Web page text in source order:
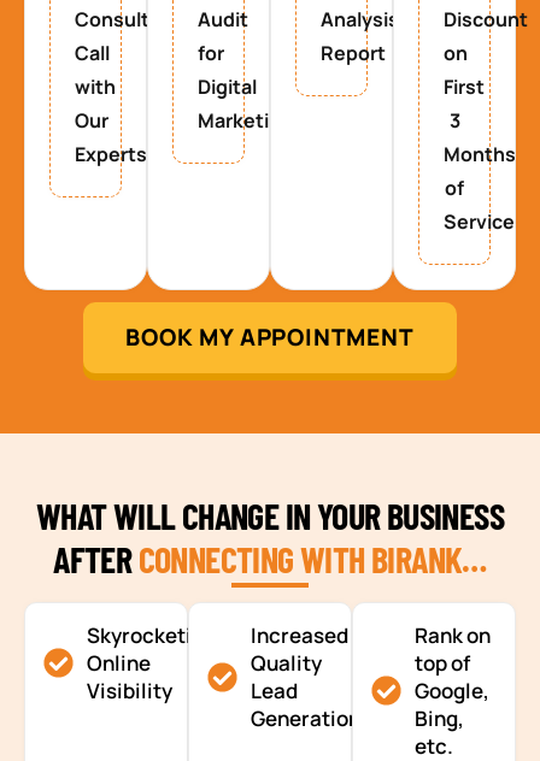
Consultancy
Call
with
Our
Experts
Audit
for
Digital
Marketing
Analysis
Report
Discount
on
First
3
Months
of
Service
BOOK MY APPOINTMENT
WHAT WILL CHANGE IN YOUR BUSINESS
AFTERCONNECTING WITH BIRANK…
Skyrocketing
Online
Visibility
Increased
Quality
Lead
Generation
Rank on
top of
Google,
Bing,
etc.